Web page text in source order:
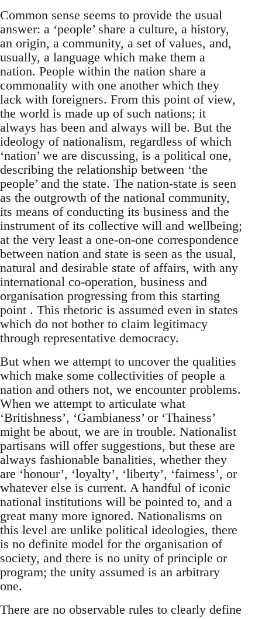
Common sense seems to provide the usual
answer: a ‘people’ share a culture, a history,
an origin, a community, a set of values, and,
usually, a language which make them a
nation. People within the nation share a
commonality with one another which they
lack with foreigners. From this point of view,
the world is made up of such nations; it
always has been and always will be. But the
ideology of nationalism, regardless of which
‘nation’ we are discussing, is a political one,
describing the relationship between ‘the
people’ and the state. The nation-state is seen
as the outgrowth of the national community,
its means of conducting its business and the
instrument of its collective will and wellbeing;
at the very least a one-on-one correspondence
between nation and state is seen as the usual,
natural and desirable state of affairs, with any
international co-operation, business and
organisation progressing from this starting
point . This rhetoric is assumed even in states
which do not bother to claim legitimacy
through representative democracy.
But when we attempt to uncover the qualities
which make some collectivities of people a
nation and others not, we encounter problems.
When we attempt to articulate what
‘Britishness’, ‘Gambianess’ or ‘Thainess’
might be about, we are in trouble. Nationalist
partisans will offer suggestions, but these are
always fashionable banalities, whether they
are ‘honour’, ‘loyalty’, ‘liberty’, ‘fairness’, or
whatever else is current. A handful of iconic
national institutions will be pointed to, and a
great many more ignored. Nationalisms on
this level are unlike political ideologies, there
is no definite model for the organisation of
society, and there is no unity of principle or
program; the unity assumed is an arbitrary
one.
There are no observable rules to clearly define